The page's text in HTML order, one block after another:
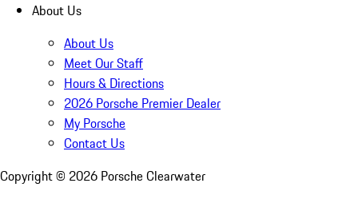
About Us
About Us
Meet Our Staff
Hours & Directions
2026 Porsche Premier Dealer
My Porsche
Contact Us
Copyright © 2026 Porsche Clearwater